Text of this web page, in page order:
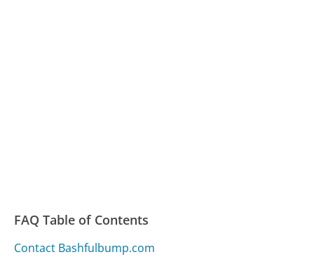
FAQ Table of Contents
Contact Bashfulbump.com